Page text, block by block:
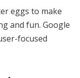
eggs to make
and fun. Google
focused